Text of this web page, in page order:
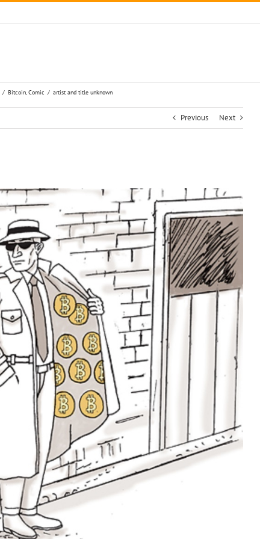
/ Bitcoin, Comic / artist and title unknown
Previous Next